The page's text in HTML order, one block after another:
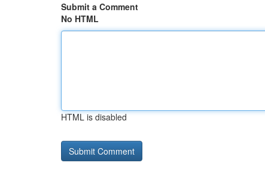
Submit a Comment
No HTML
HTML is disabled